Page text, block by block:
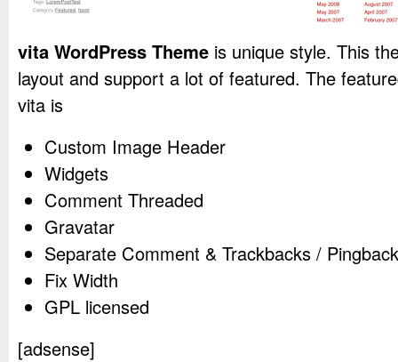
vita WordPress Theme is unique style. This
layout and support a lot of featured. The
vita is
Custom Image Header
Widgets
Comment Threaded
Gravatar
Separate Comment & Trackbacks /
Fix Width
GPL licensed
[adsense]